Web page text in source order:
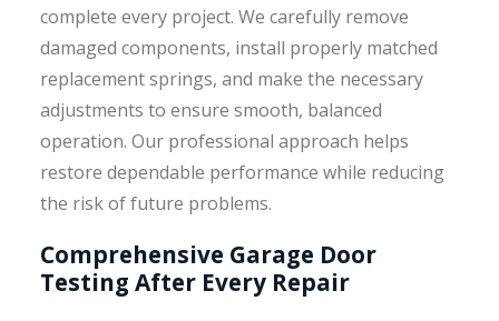
complete every project. We carefully remove
damaged components, install properly matched
replacement springs, and make the necessary
adjustments to ensure smooth, balanced
operation. Our professional approach helps
restore dependable performance while reducing
the risk of future problems.
Comprehensive Garage Door
Testing After Every Repair